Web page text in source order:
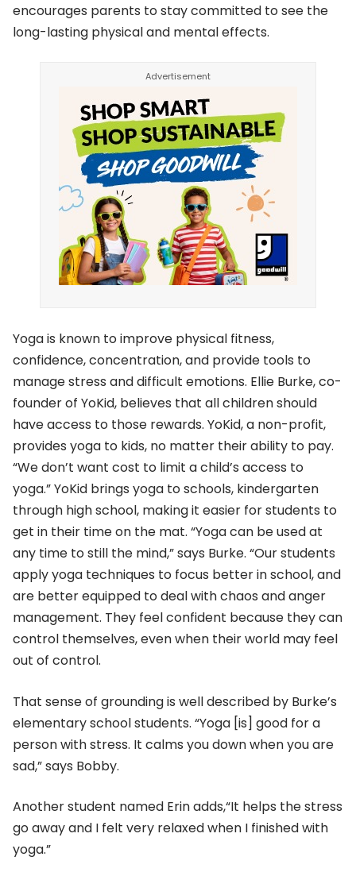
encourages parents to stay committed to see the
long-lasting physical and mental effects.
Yoga is known to improve physical fitness,
confidence, concentration, and provide tools to
manage stress and difficult emotions. Ellie Burke, co-
founder of YoKid, believes that all children should
have access to those rewards. YoKid, a non-profit,
provides yoga to kids, no matter their ability to pay.
“We don’t want cost to limit a child’s access to
yoga.” YoKid brings yoga to schools, kindergarten
through high school, making it easier for students to
get in their time on the mat. “Yoga can be used at
any time to still the mind,” says Burke. “Our students
apply yoga techniques to focus better in school, and
are better equipped to deal with chaos and anger
management. They feel confident because they can
control themselves, even when their world may feel
out of control.
That sense of grounding is well described by Burke’s
elementary school students. “Yoga [is] good for a
person with stress. It calms you down when you are
sad,” says Bobby.
Another student named Erin adds,“It helps the stress
go away and I felt very relaxed when I finished with
yoga.”